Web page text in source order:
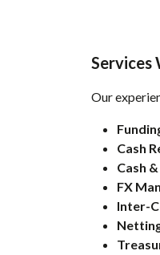
Services
Our
Cash
Cash
FX
Inter-